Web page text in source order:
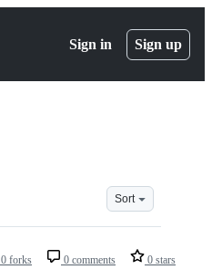
Sign in Sign up
Sort
0 forks 0 comments 0 stars